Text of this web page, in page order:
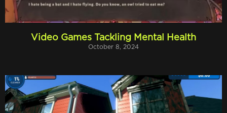
Video Games Tackling Mental Health
October 8, 2024